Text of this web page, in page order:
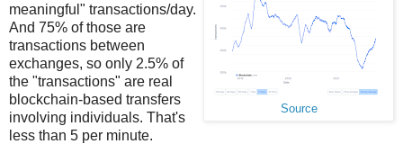
Source
meaningful" transactions/day.
And 75% of those are
transactions between
exchanges, so only 2.5% of
the "transactions" are real
blockchain-based transfers
involving individuals. That's
less than 5 per minute.